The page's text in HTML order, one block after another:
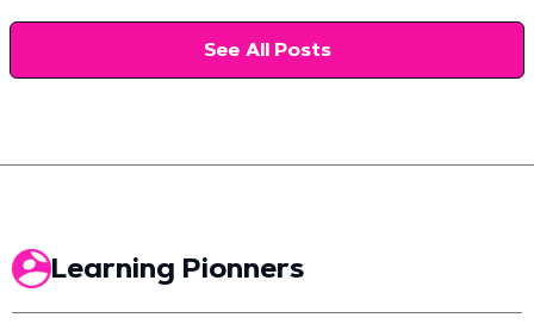
See All Posts
Learning Pionners